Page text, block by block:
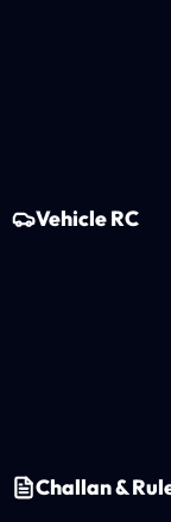
Vehicle RC
Challan &